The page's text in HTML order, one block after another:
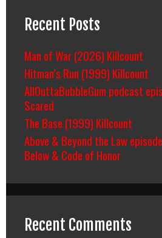
Recent Posts
Man of War (2026) Killcount
Hitman’s Run (1999) Killcount
AllOuttaBubbleGum podcast
Scared
The Base (1999) Killcount
Above & Beyond the Law
Below & Code of Honor
Recent Comments